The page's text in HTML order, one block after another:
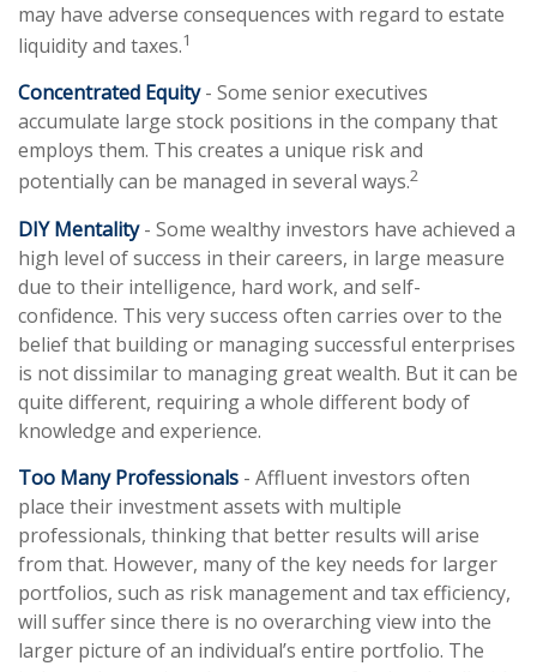
may have adverse consequences with regard to estate
liquidity and taxes.1
Concentrated Equity- Some senior executives
accumulate large stock positions in the company that
employs them. This creates a unique risk and
potentially can be managed in several ways.2
DIY Mentality- Some wealthy investors have achieved a
high level of success in their careers, in large measure
due to their intelligence, hard work, and self-
confidence. This very success often carries over to the
belief that building or managing successful enterprises
is not dissimilar to managing great wealth. But it can be
quite different, requiring a whole different body of
knowledge and experience.
Too Many Professionals - Affluent investors often
place their investment assets with multiple
professionals, thinking that better results will arise
from that. However, many of the key needs for larger
portfolios, such as risk management and tax efficiency,
will suffer since there is no overarching view into the
larger picture of an individual’s entire portfolio. The